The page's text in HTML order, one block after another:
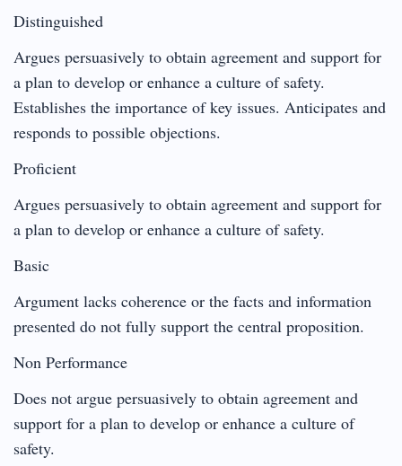
Distinguished
Argues persuasively to obtain agreement and support for
a plan to develop or enhance a culture of safety.
Establishes the importance of key issues. Anticipates and
responds to possible objections.
Proficient
Argues persuasively to obtain agreement and support for
a plan to develop or enhance a culture of safety.
Basic
Argument lacks coherence or the facts and information
presented do not fully support the central proposition.
Non Performance
Does not argue persuasively to obtain agreement and
support for a plan to develop or enhance a culture of
safety.